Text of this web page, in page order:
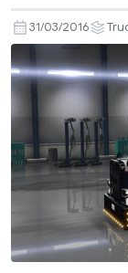
Dale
Jr
Skin
for
Peterbilt
389
FINAL
31/03/2016